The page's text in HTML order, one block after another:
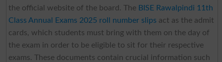
the official website of the board. The BISE Rawalpindi 11th
Class Annual Exams 2025 roll number slips act as the admit
cards, which students must bring with them on the day of
the exam in order to be eligible to sit for their respective
exams. These documents contain crucial information such